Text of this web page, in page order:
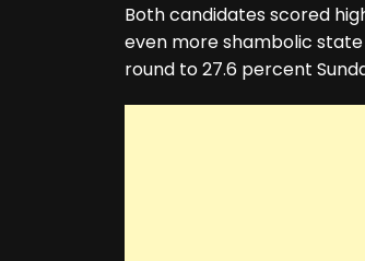
Both candidates scored
even more shambolic
round to 27.6 percent